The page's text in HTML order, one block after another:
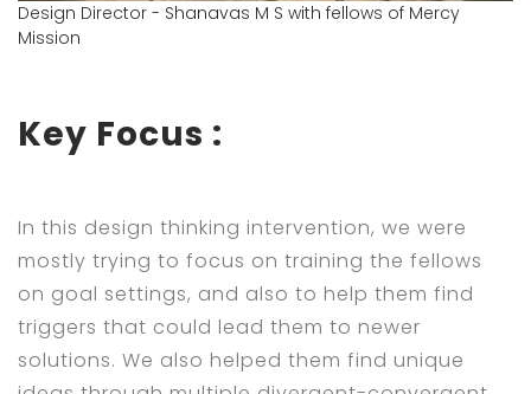
Design Director - Shanavas M S with fellows of Mercy
Mission
Key Focus :
In this design thinking intervention, we were
mostly trying to focus on training the fellows
on goal settings, and also to help them find
triggers that could lead them to newer
solutions. We also helped them find unique